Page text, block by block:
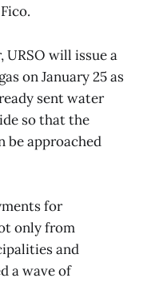
will issue a
on January 25 as
sent water
so that the
be approached
for
only from
and
a wave of